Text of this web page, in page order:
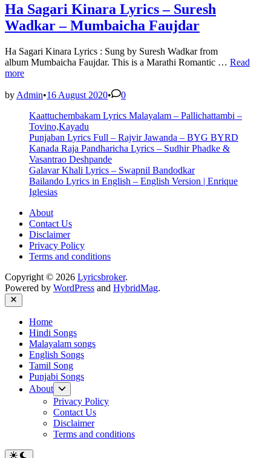
|
Lyricsbroker
Ha Sagari Kinara Lyrics – Suresh
Wadkar – Mumbaicha Faujdar
Ha Sagari Kinara Lyrics : Sung by Suresh Wadkar from
album Mumbaicha Faujdar. This is a Marathi Romantic … Ha
Suresh
–
Read
more
by Admin•16 August 2020•
0
Kaattuchembakam Lyrics Malayalam – Pallichattambi –
Tovino,Kayadu
Punjaban Lyrics Full – Rajvir Jawanda – BYG BYRD
Kanada Raja Pandharicha Lyrics – Sudhir Phadke &
Vasantrao Deshpande
Galavar Khali Lyrics – Swapnil Bandodkar
Bailando Lyrics in English – English Version | Enrique
Iglesias
About
Contact Us
Disclaimer
Privacy Policy
Terms and conditions
Copyright © 2026 Lyricsbroker.
Powered by WordPress and HybridMag.
Close
Home
Hindi Songs
Malayalam songs
English Songs
Tamil Song
Punjabi Songs
About
Show
sub
menu
Privacy Policy
Contact Us
Disclaimer
Terms and conditions
Switch